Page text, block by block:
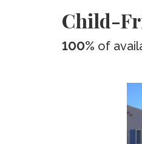
Child-
100% of